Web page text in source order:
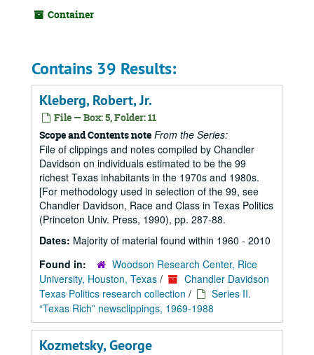
Container
Contains 39 Results:
Kleberg, Robert, Jr.
File — Box: 5, Folder: 11
Scope and Contents note From the Series:
File of clippings and notes compiled by Chandler
Davidson on individuals estimated to be the 99
richest Texas inhabitants in the 1970s and 1980s.
[For methodology used in selection of the 99, see
Chandler Davidson, Race and Class in Texas Politics
(Princeton Univ. Press, 1990), pp. 287-88.
Dates: Majority of material found within 1960 - 2010
Found in:
Woodson Research Center, Rice
University, Houston, Texas /
Chandler Davidson
Texas Politics research collection /
Series II.
“Texas Rich” newsclippings, 1969-1988
Kozmetsky, George